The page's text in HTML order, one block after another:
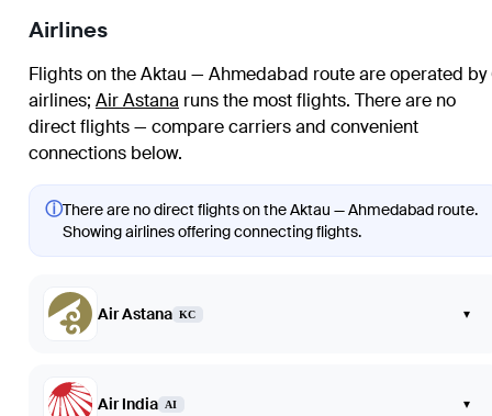
Airlines
Flights on the Aktau — Ahmedabad route are operated by
airlines; Air Astana runs the most flights. There are no
direct flights — compare carriers and convenient
connections below.
ⓘThere are no direct flights on the Aktau — Ahmedabad route.
Showing airlines offering connecting flights.
Air Astana KC ▾
Air India AI ▾